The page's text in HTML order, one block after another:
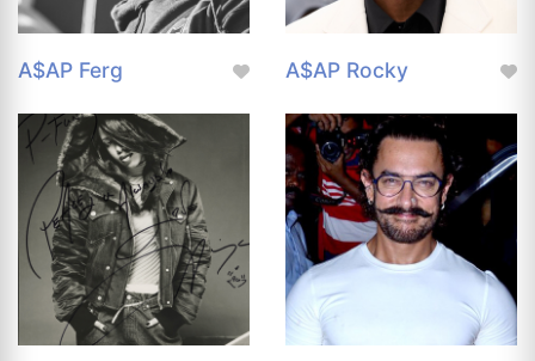
A$AP Ferg A$AP Rocky